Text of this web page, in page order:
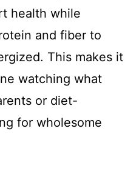
health while
and fiber to
This makes it
watching what
or diet-
for wholesome